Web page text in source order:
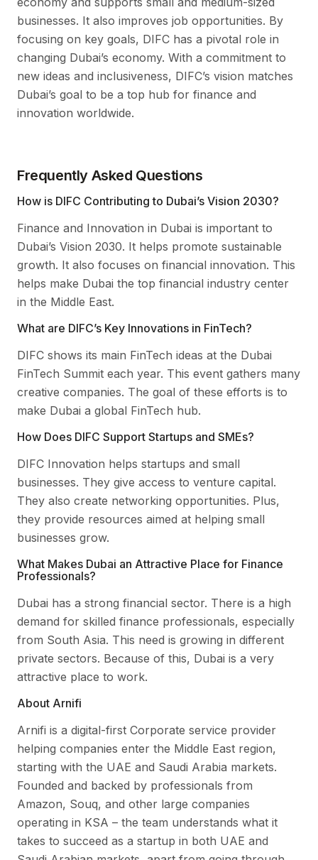
businesses. It also improves job opportunities. By
focusing on key goals, DIFC has a pivotal role in
changing Dubai’s economy. With a commitment to
new ideas and inclusiveness, DIFC’s vision matches
Dubai’s goal to be a top hub for finance and
innovation worldwide.
Frequently Asked Questions
How is DIFC Contributing to Dubai’s Vision 2030?
Finance and Innovation in Dubai is important to
Dubai’s Vision 2030. It helps promote sustainable
growth. It also focuses on financial innovation. This
helps make Dubai the top financial industry center
in the Middle East.
What are DIFC’s Key Innovations in FinTech?
DIFC shows its main FinTech ideas at the Dubai
FinTech Summit each year. This event gathers many
creative companies. The goal of these efforts is to
make Dubai a global FinTech hub.
How Does DIFC Support Startups and SMEs?
DIFC Innovation helps startups and small
businesses. They give access to venture capital.
They also create networking opportunities. Plus,
they provide resources aimed at helping small
businesses grow.
What Makes Dubai an Attractive Place for Finance
Professionals?
Dubai has a strong financial sector. There is a high
demand for skilled finance professionals, especially
from South Asia. This need is growing in different
private sectors. Because of this, Dubai is a very
attractive place to work.
About Arnifi
Arnifi is a digital-first Corporate service provider
helping companies enter the Middle East region,
starting with the UAE and Saudi Arabia markets.
Founded and backed by professionals from
Amazon, Souq, and other large companies
operating in KSA – the team understands what it
takes to succeed as a startup in both UAE and